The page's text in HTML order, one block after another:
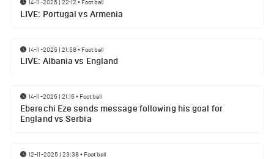
14-11-2025 | 22:12 • Football
LIVE: Portugal vs Armenia
14-11-2025 | 21:58• Football
LIVE: Albania vs England
14-11-2025 | 21:15• Football
Eberechi Eze sends message following his goal for
England vs Serbia
12-11-2025 | 23:38• Football